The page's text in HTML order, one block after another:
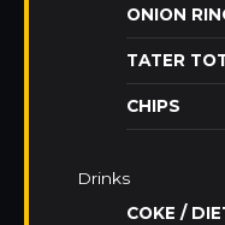
ONION
TATER
CHIPS
Drinks
COKE /